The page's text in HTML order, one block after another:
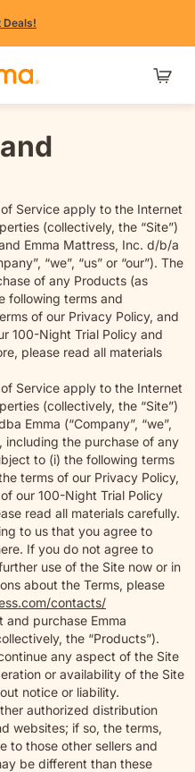
Deals!
Service apply to the Internet
(collectively, the “Site”)
Emma Mattress, Inc. d/b/a
“we”, “us” or “our”). The
of any Products (as
following terms and
of our Privacy Policy, and
100-Night Trial Policy and
please read all materials
Service apply to the Internet
(collectively, the “Site”)
Emma (“Company”, “we”,
including the purchase of any
to (i) the following terms
terms of our Privacy Policy,
our 100-Night Trial Policy
read all materials carefully.
to us that you agree to
If you do not agree to
use of the Site now or in
about the Terms, please
contacts/
and purchase Emma
the “Products”).
any aspect of the Site
or availability of the Site
notice or liability.
authorized distribution
websites; if so, the terms,
to those other sellers and
be different than these